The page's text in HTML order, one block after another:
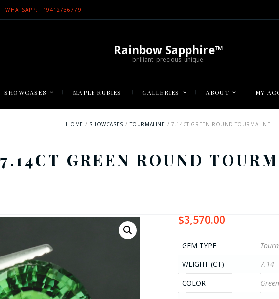
WHATSAPP: +19412736779
Rainbow Sapphire™
brilliant. precious. unique.
SHOWCASES MAPLE RUBIES GALLERIES ABOUT MY
HOME SHOWCASES TOURMALINE 7.14CT GREEN ROUND TOURMALINE
7.14CT GREEN ROUND
$3,570.00
GEM TYPE
WEIGHT (CT)
7.14
COLOR
Green